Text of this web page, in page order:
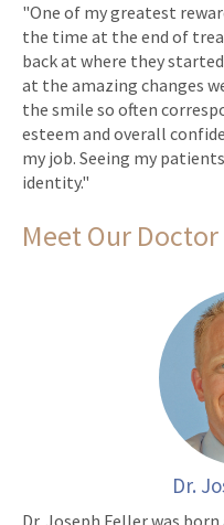
"One of my greatest
the time at the end of
back at where they
at the amazing changes
the smile so often
esteem and overall
my job. Seeing my
identity."
Meet Our Doctor
Dr.
Dr. Joseph Feller was